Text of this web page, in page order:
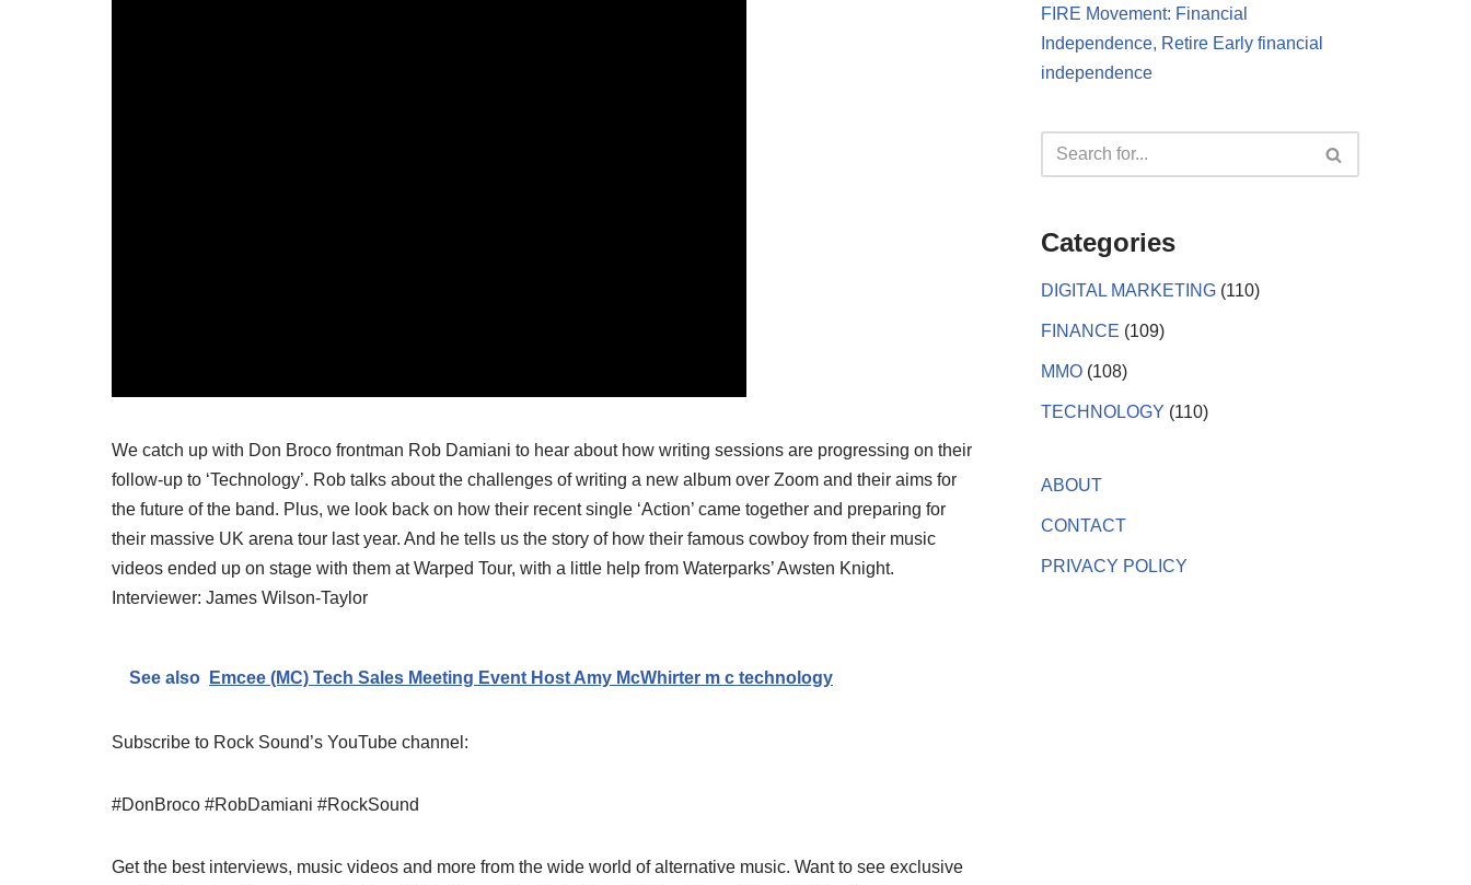
We catch up with Don Broco frontman Rob Damiani to hear about how writing sessions are progressing on their
follow-up to ‘Technology’. Rob talks about the challenges of writing a new album over Zoom and their aims for
the future of the band. Plus, we look back on how their recent single ‘Action’ came together and preparing for
their massive UK arena tour last year. And he tells us the story of how their famous cowboy from their music
videos ended up on stage with them at Warped Tour, with a little help from Waterparks’ Awsten Knight.
Interviewer: James Wilson-Taylor
See also Emcee (MC) Tech Sales Meeting Event Host Amy McWhirter m c technology
Subscribe to Rock Sound’s YouTube channel:
#DonBroco #RobDamiani #RockSound
Get the best interviews, music videos and more from the wide world of alternative music. Want to see exclusive
FIRE Movement: Financial
Independence, Retire Early financial
independence
Categories
DIGITAL MARKETING (110)
FINANCE (109)
MMO (108)
TECHNOLOGY (110)
ABOUT
CONTACT
PRIVACY POLICY